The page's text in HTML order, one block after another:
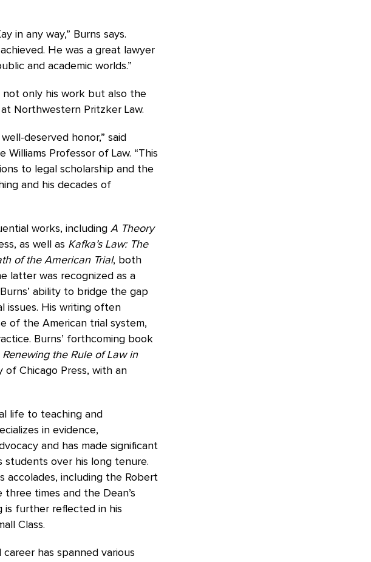
in any way,” Burns says.
He was a great lawyer
and academic worlds.”
not only his work but also the
Northwestern Pritzker Law.
deserved honor,” said
Professor of Law. “This
to legal scholarship and the
and his decades of
works, including A Theory
as well as Kafka’s Law: The
of the American Trial, both
latter was recognized as a
ability to bridge the gap
issues. His writing often
of the American trial system,
Burns’ forthcoming book
the Rule of Law in
Chicago Press, with an
life to teaching and
in evidence,
and has made significant
over his long tenure.
accolades, including the Robert
three times and the Dean’s
is further reflected in his
Class.
career has spanned various